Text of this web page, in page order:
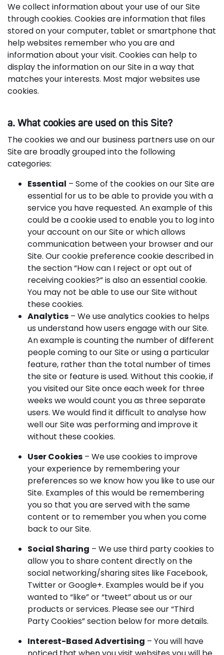
We collect information about your use of our Site
through cookies. Cookies are information that files
stored on your computer, tablet or smartphone that
help websites remember who you are and
information about your visit. Cookies can help to
display the information on our Site in a way that
matches your interests. Most major websites use
cookies.
a. What cookies are used on this Site?
The cookies we and our business partners use on our
Site are broadly grouped into the following
categories:
Essential – Some of the cookies on our Site are
essential for us to be able to provide you with a
service you have requested. An example of this
could be a cookie used to enable you to log into
your account on our Site or which allows
communication between your browser and our
Site. Our cookie preference cookie described in
the section “How can I reject or opt out of
receiving cookies?” is also an essential cookie.
You may not be able to use our Site without
these cookies.
Analytics – We use analytics cookies to helps
us understand how users engage with our Site.
An example is counting the number of different
people coming to our Site or using a particular
feature, rather than the total number of times
the site or feature is used. Without this cookie, if
you visited our Site once each week for three
weeks we would count you as three separate
users. We would find it difficult to analyse how
well our Site was performing and improve it
without these cookies.
User Cookies – We use cookies to improve
your experience by remembering your
preferences so we know how you like to use our
Site. Examples of this would be remembering
you so that you are served with the same
content or to remember you when you come
back to our Site.
Social Sharing – We use third party cookies to
allow you to share content directly on the
social networking/sharing sites like Facebook,
Twitter or Google+. Examples would be if you
wanted to “like” or “tweet” about us or our
products or services. Please see our “Third
Party Cookies” section below for more details.
Interest-Based Advertising – You will have